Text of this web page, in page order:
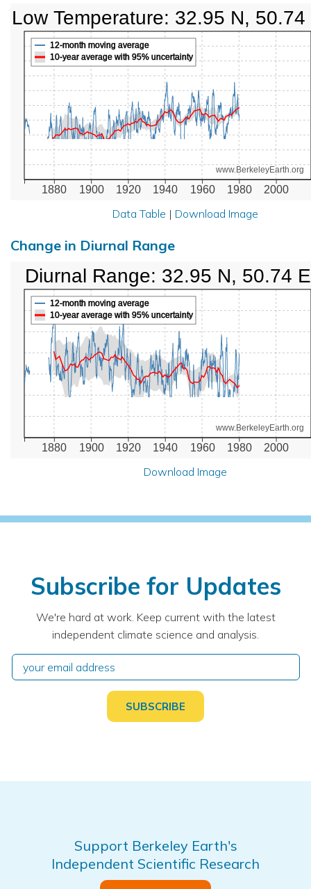
1880 1900 1920 1940 1960 1980 2000
www.BerkeleyEarth.org
12-month moving average
10-year average with 95% uncertainty
Low Temperature: 32.95 N, 50.74
Data Table | Download Image
Change in Diurnal Range
1880 1900 1920 1940 1960 1980 2000
www.BerkeleyEarth.org
12-month moving average
10-year average with 95% uncertainty
Diurnal Range: 32.95 N, 50.74 E
Download Image
Subscribe for Updates
We're hard at work. Keep current with the latest
independent climate science and analysis.
Support Berkeley Earth's
Independent Scientific Research